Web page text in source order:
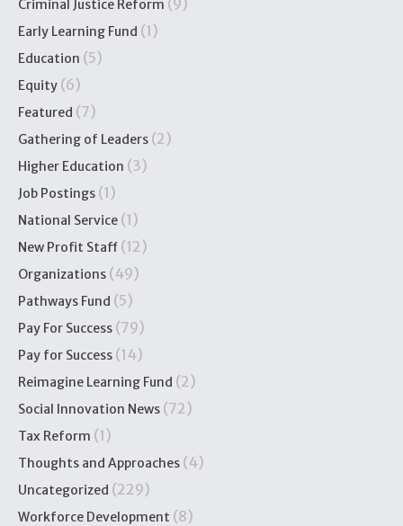
Criminal Justice Reform (9)
Early Learning Fund (1)
Education (5)
Equity (6)
Featured (7)
Gathering of Leaders (2)
Higher Education (3)
Job Postings (1)
National Service (1)
New Profit Staff (12)
Organizations (49)
Pathways Fund (5)
Pay For Success (79)
Pay for Success (14)
Reimagine Learning Fund (2)
Social Innovation News (72)
Tax Reform (1)
Thoughts and Approaches (4)
Uncategorized (229)
Workforce Development (8)